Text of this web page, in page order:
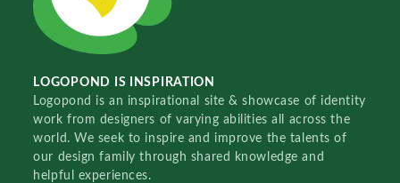
LOGOPOND IS INSPIRATION
Logopond is an inspirational site & showcase of identity
work from designers of varying abilities all across the
world. We seek to inspire and improve the talents of
our design family through shared knowledge and
helpful experiences.